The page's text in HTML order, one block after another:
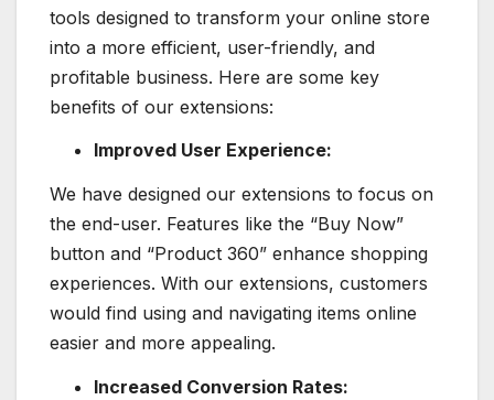
tools designed to transform your online store
into a more efficient, user-friendly, and
profitable business. Here are some key
benefits of our extensions:
Improved User Experience:
We have designed our extensions to focus on
the end-user. Features like the “Buy Now”
button and “Product 360” enhance shopping
experiences. With our extensions, customers
would find using and navigating items online
easier and more appealing.
Increased Conversion Rates: